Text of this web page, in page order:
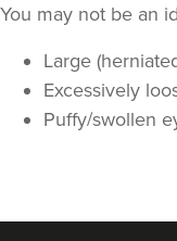
You may not be an
Large
Excessively
Puffy/swollen